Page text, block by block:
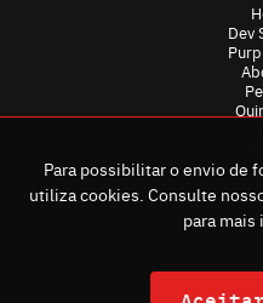
Dev
Para possibilitar o envio de
utiliza cookies. Consulte
para